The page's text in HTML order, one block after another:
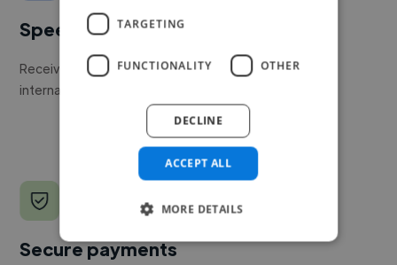
Speed
Receive pitches as soon as your job is approved by our
internal team.
Secure payments
TARGETING
FUNCTIONALITY OTHER
ACCEPT ALL
DECLINE
MORE DETAILS